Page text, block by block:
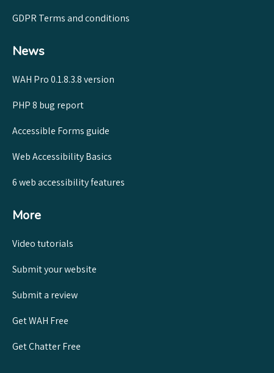
GDPR Terms and conditions
News
WAH Pro 0.1.8.3.8 version
PHP 8 bug report
Accessible Forms guide
Web Accessibility Basics
6 web accessibility features
More
Video tutorials
Submit your website
Submit a review
Get WAH Free
Get Chatter Free